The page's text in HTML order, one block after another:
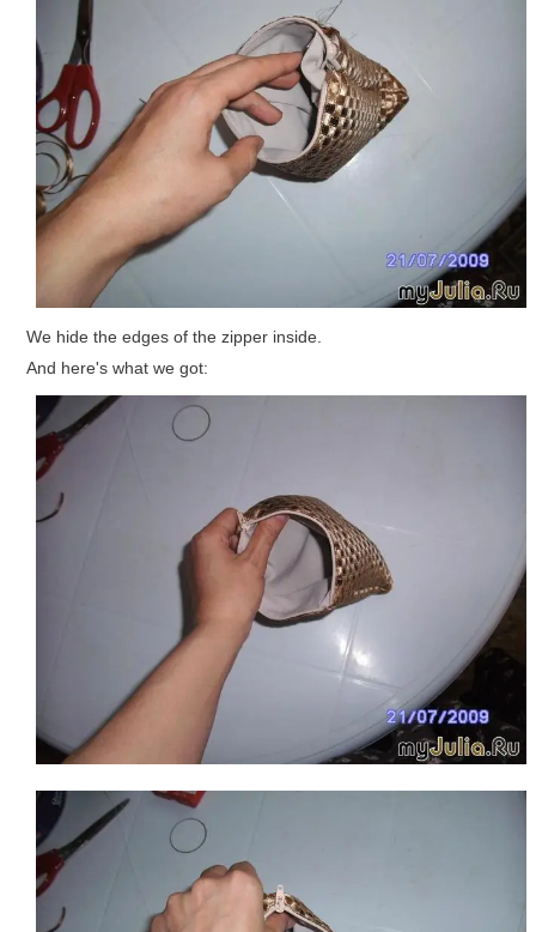
We hide the edges of the zipper inside.
And here's what we got: